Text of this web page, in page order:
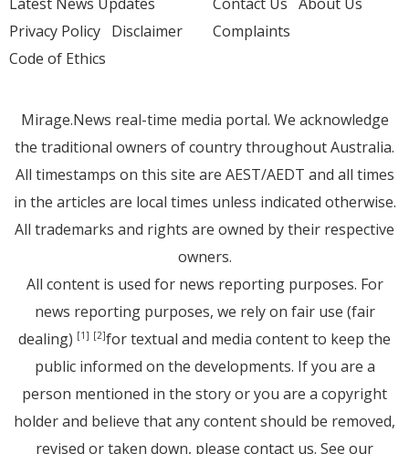
Privacy Policy Disclaimer
Code of Ethics
Complaints
Mirage.News real-time media portal. We acknowledge
the traditional owners of country throughout Australia.
All timestamps on this site are AEST/AEDT and all times
in the articles are local times unless indicated otherwise.
All trademarks and rights are owned by their respective
owners.
All content is used for news reporting purposes. For
news reporting purposes, we rely on fair use (fair
dealing) [1] [2]for textual and media content to keep the
public informed on the developments. If you are a
person mentioned in the story or you are a copyright
holder and believe that any content should be removed,
revised or taken down, please contact us. See our